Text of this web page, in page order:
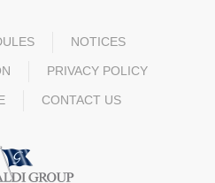
NOTICES
PRIVACY POLICY
CONTACT US